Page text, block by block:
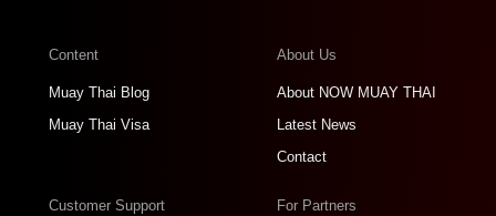
Content
Muay Thai Blog
Muay Thai Visa
About Us
About NOW MUAY THAI
Latest News
Contact
Customer Support For Partners